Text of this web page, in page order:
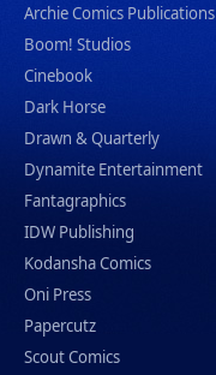
Archie Comics Publications
Boom! Studios
Cinebook
Dark Horse
Drawn & Quarterly
Dynamite Entertainment
Fantagraphics
IDW Publishing
Kodansha Comics
Oni Press
Papercutz
Scout Comics